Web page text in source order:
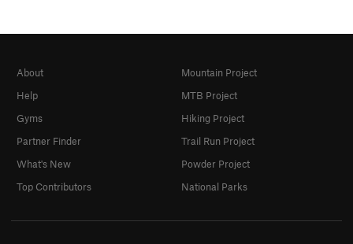
About
Help
Gyms
Partner Finder
What's New
Top Contributors
Mountain Project
MTB Project
Hiking Project
Trail Run Project
Powder Project
National Parks